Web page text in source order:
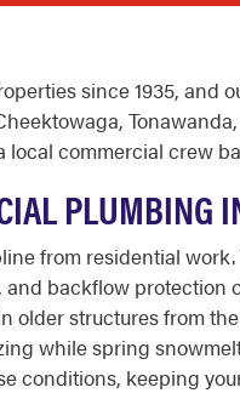
since 1935,
commercial crew
PLUMBING
from residential
backflow
older structures from
while spring
conditions, keeping